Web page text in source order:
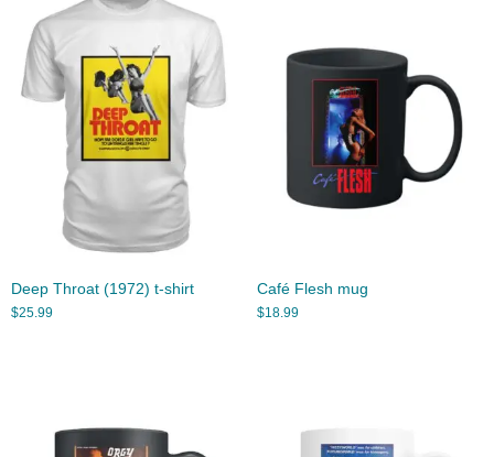
Deep Throat (1972) t-shirt
$25.99
Café Flesh mug
$18.99